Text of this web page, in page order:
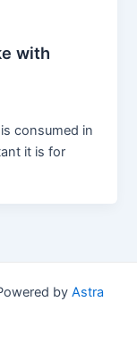
with
consumed in
it is for
by Astra